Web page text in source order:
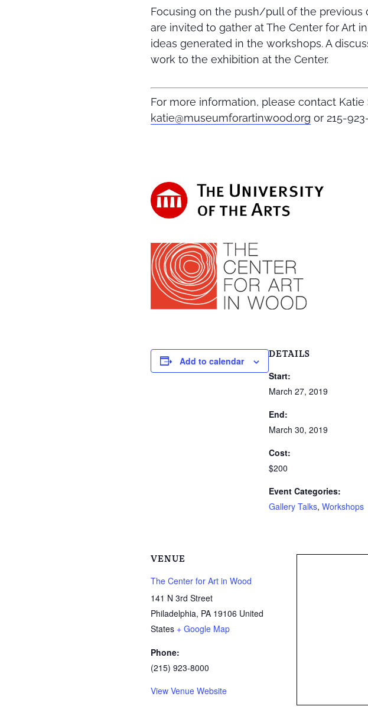
Focusing on the push/pull of the previous
are invited to gather at The Center for Art
ideas generated in the workshops. A
work to the exhibition at the Center.
For more information, please contact
katie@museumforartinwood.org or 215-
Add to calendar
DETAILS
Start:
March 27, 2019
End:
March 30, 2019
Cost:
$200
Event Categories:
Gallery Talks,Workshops
VENUE
The Center for Art in Wood
141 N 3rd Street
Philadelphia, PA 19106 United
States + Google Map
Phone:
(215) 923-8000
View Venue Website